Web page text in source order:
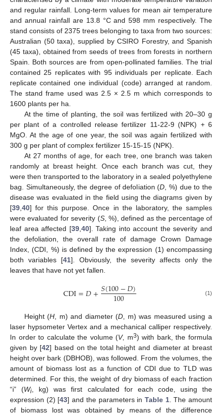
and regular rainfall. Long-term values for mean air temperature
and annual rainfall are 13.8 °C and 598 mm respectively. The
stand consists of 2375 trees belonging to taxa from two sources:
Australian (50 taxa), supplied by CSIRO Forestry, and Spanish
(45 taxa), obtained from seeds of trees from forests in northern
Spain. Both sources are from open-pollinated families. The trial
contained 25 replicates with 95 individuals per replicate. Each
replicate contained one individual (code) arranged at random.
The stand frame used was 2.5 × 2.5 m which corresponds to
1600 plants per ha.
At the time of planting, the soil was fertilized with 20–30 g
per plant of a controlled release fertilizer 11-22-9 (NPK) + 6
MgO. At the age of one year, the soil was again fertilized with
300 g per plant of complex fertilizer 15-15-15 (NPK).
At 27 months of age, for each tree, one branch was taken
randomly at breast height. Once each branch was cut, they
were then transported to the laboratory in a sealed polyethylene
bag. Simultaneously, the degree of defoliation (D , %) due to the
disease was evaluated in the field using the diagrams given by
[39 40] for this purpose. Once in the laboratory, the samples
were evaluated for severity (S, %), defined as the percentage of
leaf area affected [39, 40]. Taking into account the severity and
the defoliation, the overall rate of damage Crown Damage
Index, (CDI, %) is defined by the expression (1) encompassing
both variables [41]. Obviously, the severity affects only the
leaves that have not yet fallen.
CDI=𝐷+𝑆(100−𝐷)
100 (1)
Height (H , m) and diameter (D , m) was measured using a
laser hypsometer Vertex and a mechanical calliper respectively.
In order to calculate the volume (V, m3) with bark, the formula
given by [42] based on the total height and diameter at breast
height over bark (DBHOB), was followed. From the volumes, the
amount of biomass lost as a function of CDI due to TLD was
determined. For this, the weight of dry biomass of each fraction
“i” (Wi , kg) was first calculated for each code, using the
expression (2) [43] and the parameters in Table 1. The amount
of biomass lost was obtained by means of the difference